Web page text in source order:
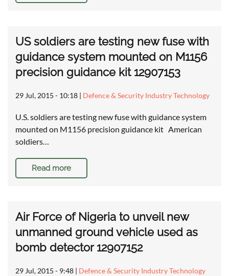
US soldiers are testing new fuse with
guidance system mounted on M1156
precision guidance kit 12907153
29 Jul, 2015 - 10:18 | Defence & Security Industry Technology
U.S. soldiers are testing new fuse with guidance system
mounted on M1156 precision guidance kit American
soldiers…
Read more
Air Force of Nigeria to unveil new
unmanned ground vehicle used as
bomb detector 12907152
29 Jul, 2015 - 9:48 | Defence & Security Industry Technology